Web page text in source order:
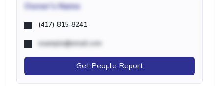
Owner's Name
(417) 815-8241
example@email.com
Get People Report